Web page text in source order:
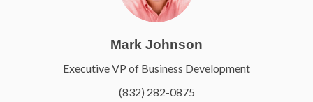
Mark Johnson
Executive VP of Business Development
(832) 282-0875